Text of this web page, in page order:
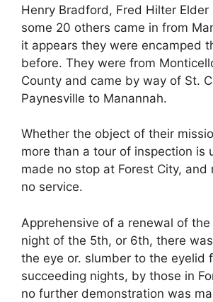
Henry Bradford, Fred Hilter Elder
some 20 others came in from
it appears they were encamped
before. They were from
County and came by way of St.
Paynesville to Manannah.
Whether the object of their
more than a tour of inspection is
made no stop at Forest City, and
no service.
Apprehensive of a renewal of
night of the 5th, or 6th, there
the eye or. slumber to the eyelid
succeeding nights, by those in
no further demonstration was